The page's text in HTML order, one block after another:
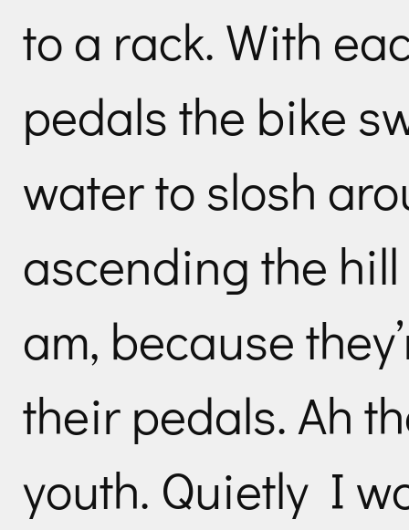
to a rack. With
pedals the bike
water to slosh
ascending the
am, because
their pedals. Ah
youth. Quietly I